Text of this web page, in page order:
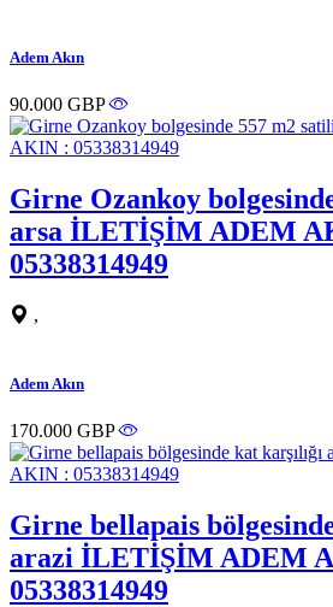
Adem Akın
90.000 GBP
Girne Ozankoy
arsa İLETİŞİM ADEM
05338314949
,
Adem Akın
170.000 GBP
Girne bellapais
arazi İLETİŞİM ADEM
05338314949